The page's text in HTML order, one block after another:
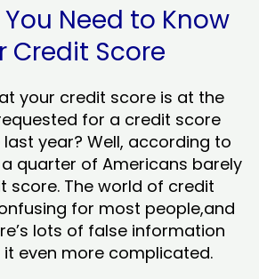
Need to Know
Credit Score
your credit score is at the
for a credit score
year? Well, according to
quarter of Americans barely
score. The world of credit
for most people,and
lots of false information
even more complicated.